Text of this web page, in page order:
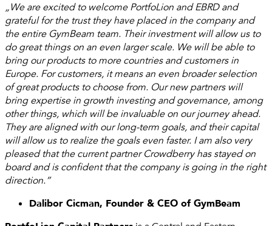
„We are excited to welcome PortfoLion and EBRD and
grateful for the trust they have placed in the company and
the entire GymBeam team. Their investment will allow us to
do great things on an even larger scale. We will be able to
bring our products to more countries and customers in
Europe. For customers, it means an even broader selection
of great products to choose from. Our new partners will
bring expertise in growth investing and governance, among
other things, which will be invaluable on our journey ahead.
They are aligned with our long-term goals, and their capital
will allow us to realize the goals even faster. I am also very
pleased that the current partner Crowdberry has stayed on
board and is confident that the company is going in the right
direction.”
Dalibor Cicman, Founder & CEO of GymBeam